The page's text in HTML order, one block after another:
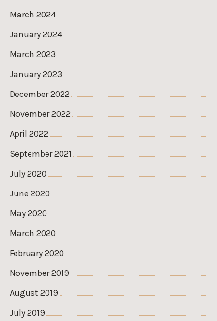
March 2024
January 2024
March 2023
January 2023
December 2022
November 2022
April 2022
September 2021
July 2020
June 2020
May 2020
March 2020
February 2020
November 2019
August 2019
July 2019